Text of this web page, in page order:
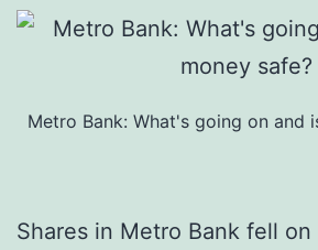
Metro Bank: What's going on and
Shares in Metro Bank fell on